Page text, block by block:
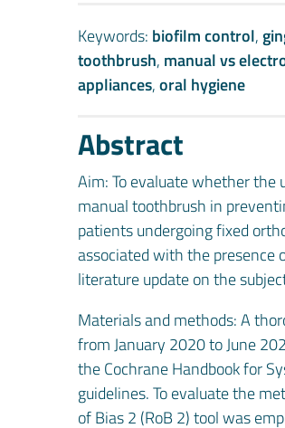
Keywords: biofilm control,
toothbrush, manual vs
appliances,oral hygiene
Abstract
Aim: To evaluate whether
manual toothbrush in
patients undergoing fixed
associated with the presence
literature update on the
Materials and methods: A
from January 2020 to June
the Cochrane Handbook for
guidelines. To evaluate the
of Bias 2 (RoB 2) tool was